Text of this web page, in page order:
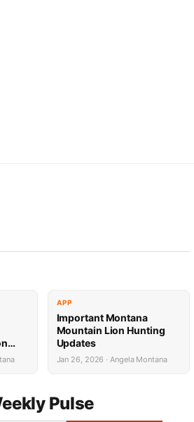
APP
Important Montana
Mountain Lion Hunting
Updates
Jan 26, 2026 · Angela Montana
Pulse